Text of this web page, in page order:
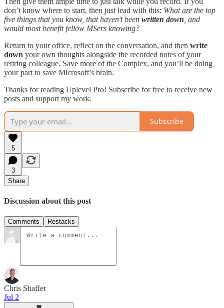
don’t know where to start, then just lead with this: What are the top
five things that you know, that haven’t been written down , and
would most benefit fellow MSers knowing?
Return to your office, reflect on the conversation, and then write
down your own thoughts alongside the recorded notes of your
retiring colleague. Save more of the Complex, and you’ll be doing
your part to save Microsoft’s brain.
Thanks for reading Uplevel Pro! Subscribe for free to receive new
posts and support my work.
Subscribe
5
3
Share
Discussion about this post
Comments Restacks
Chris Shaffer
Jul 2